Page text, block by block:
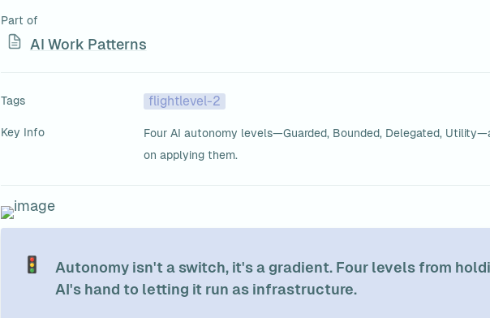
Part of
AI Work Patterns
Tags flightlevel-2
Key Info
Four AI autonomy levels—Guarded, Bounded, Delegated,
on applying them.
🚦
Autonomy isn't a switch, it's a gradient. Four levels from
AI's hand to letting it run as infrastructure.